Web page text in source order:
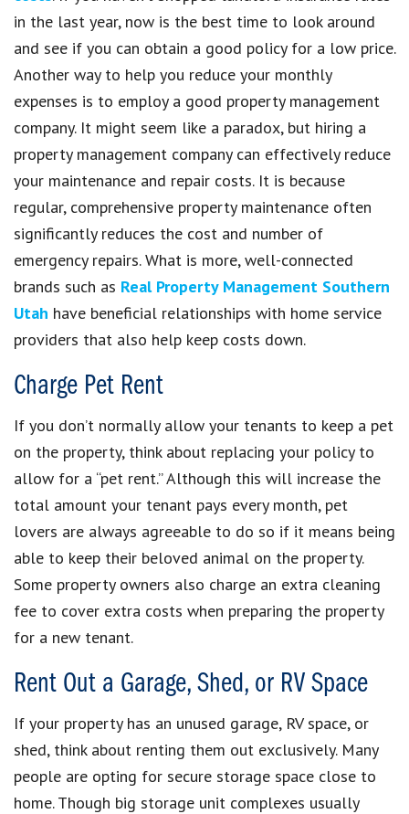
in the last year, now is the best time to look around
and see if you can obtain a good policy for a low price.
Another way to help you reduce your monthly
expenses is to employ a good property management
company. It might seem like a paradox, but hiring a
property management company can effectively reduce
your maintenance and repair costs. It is because
regular, comprehensive property maintenance often
significantly reduces the cost and number of
emergency repairs. What is more, well-connected
brands such as Real Property Management Southern
Utah have beneficial relationships with home service
providers that also help keep costs down.
Charge Pet Rent
If you don’t normally allow your tenants to keep a pet
on the property, think about replacing your policy to
allow for a “pet rent.” Although this will increase the
total amount your tenant pays every month, pet
lovers are always agreeable to do so if it means being
able to keep their beloved animal on the property.
Some property owners also charge an extra cleaning
fee to cover extra costs when preparing the property
for a new tenant.
Rent Out a Garage, Shed, or RV Space
If your property has an unused garage, RV space, or
shed, think about renting them out exclusively. Many
people are opting for secure storage space close to
home. Though big storage unit complexes usually